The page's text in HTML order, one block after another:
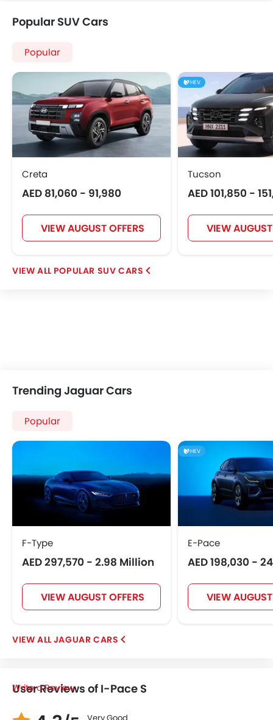
Popular SUV Cars
Popular
Creta
AED 81,060 - 91,980
VIEW AUGUST OFFERS
HEV
Tucson
AED 101,850 -
VIEW
POPULAR SUV CARS
Trending Jaguar Cars
Popular
F-Type
AED 297,570 - 2.98 Million
VIEW AUGUST OFFERS
HEV
E-Pace
AED 198,030 -
VIEW
JAGUAR CARS
User Reviews of I-Pace S
Write a Review